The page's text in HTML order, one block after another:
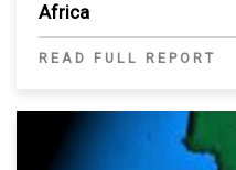
Africa
READ FULL REPORT